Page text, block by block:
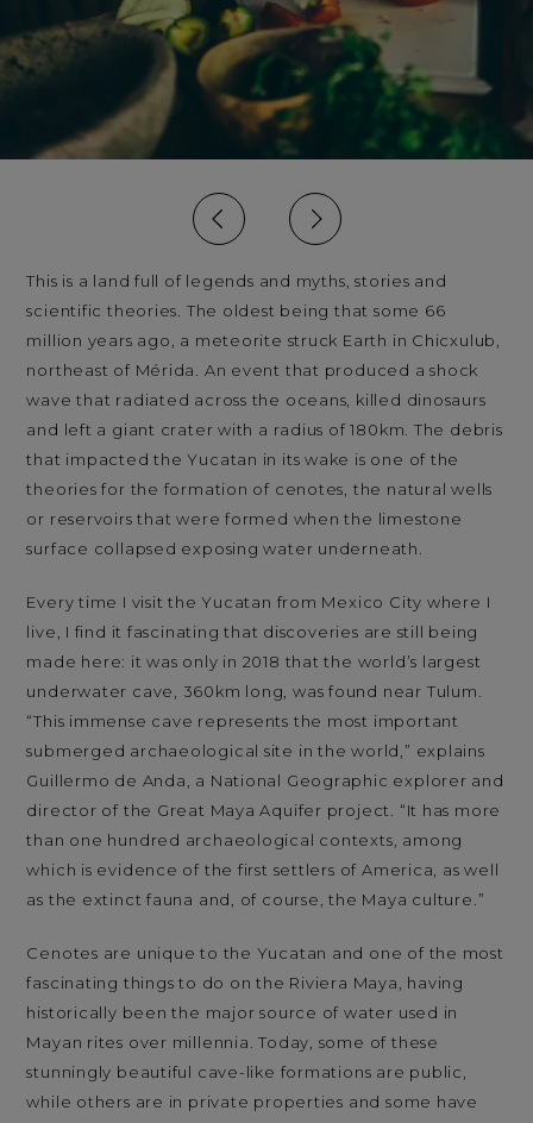
This is a land full of legends and myths, stories and
scientific theories. The oldest being that some 66
million years ago, a meteorite struck Earth in Chicxulub,
northeast of Mérida. An event that produced a shock
wave that radiated across the oceans, killed dinosaurs
and left a giant crater with a radius of 180km. The debris
that impacted the Yucatan in its wake is one of the
theories for the formation of cenotes, the natural wells
or reservoirs that were formed when the limestone
surface collapsed exposing water underneath.
Every time I visit the Yucatan from Mexico City where I
live, I find it fascinating that discoveries are still being
made here: it was only in 2018 that the world’s largest
underwater cave, 360km long, was found near Tulum.
“This immense cave represents the most important
submerged archaeological site in the world,” explains
Guillermo de Anda, a National Geographic explorer and
director of the Great Maya Aquifer project. “It has more
than one hundred archaeological contexts, among
which is evidence of the first settlers of America, as well
as the extinct fauna and, of course, the Maya culture.”
Cenotes are unique to the Yucatan and one of the most
fascinating things to do on the Riviera Maya, having
historically been the major source of water used in
Mayan rites over millennia. Today, some of these
stunningly beautiful cave-like formations are public,
while others are in private properties and some have